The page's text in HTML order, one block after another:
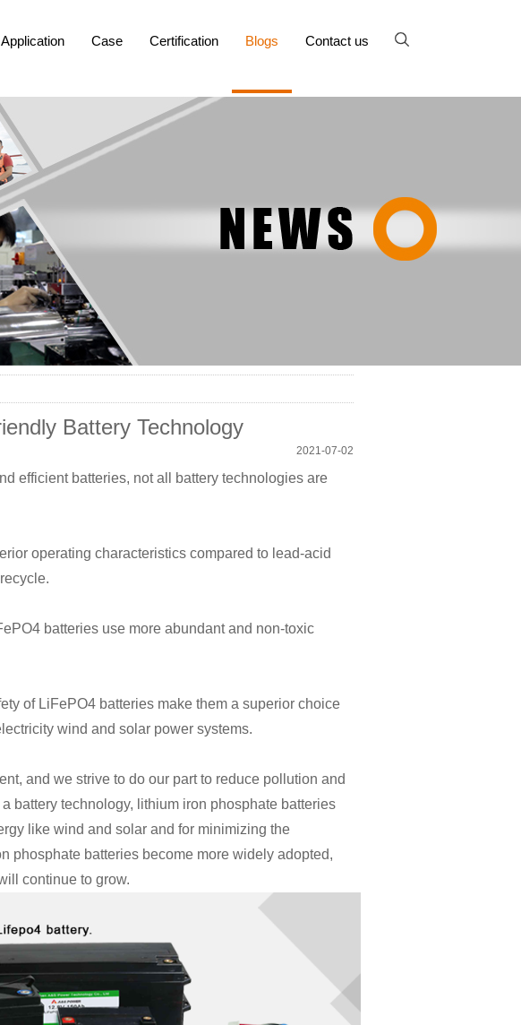
Application Case Certification Blogs Contact us
Battery Technology
2021-07-02
efficient batteries, not all battery technologies are
operating characteristics compared to lead-acid
batteries use more abundant and non-toxic
of LiFePO4 batteries make them a superior choice
wind and solar power systems.
and we strive to do our part to reduce pollution and
battery technology, lithium iron phosphate batteries
like wind and solar and for minimizing the
phosphate batteries become more widely adopted,
continue to grow.